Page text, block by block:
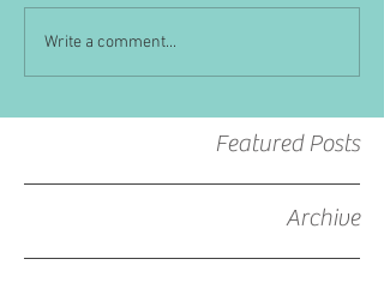
Write a comment...
Featured Posts
Archive